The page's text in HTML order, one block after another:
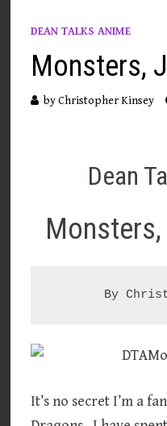
DEAN TALKS ANIME
Monsters,
byChristopher Kinsey
Dean
By
It’s no secret I’m a